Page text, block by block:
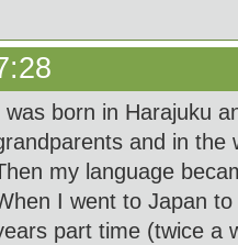
was born in Harajuku
and in the
my language
I went to Japan
part time (twice a